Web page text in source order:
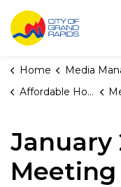
City of
Home Media
Affordable Housing Fund Board
January